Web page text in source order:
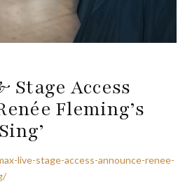
Stage Access
Fleming’s
live-stage-access-announce-renee-